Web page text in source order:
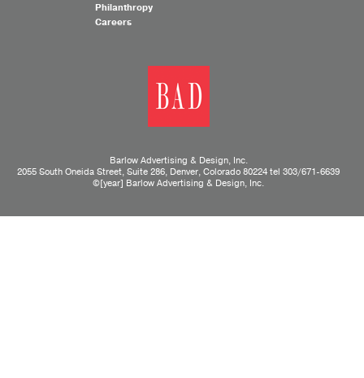
Philanthropy
Careers
Barlow Advertising & Design, Inc.
2055 South Oneida Street, Suite 286, Denver, Colorado 80224 tel 303/671-6639
©[year] Barlow Advertising & Design, Inc.